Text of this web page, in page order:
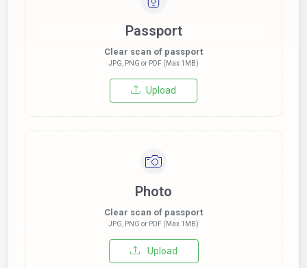
Passport
Clear scan of passport
JPG, PNG or PDF (Max 1MB)
Upload
Photo
Clear scan of passport
JPG, PNG or PDF (Max 1MB)
Upload